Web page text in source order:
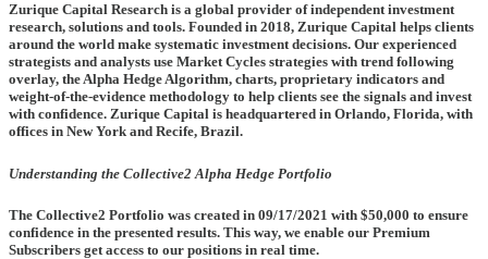
Zurique Capital Research is a global provider of independent investment
research, solutions and tools. Founded in 2018, Zurique Capital helps clients
around the world make systematic investment decisions. Our experienced
strategists and analysts use Market Cycles strategies with trend following
overlay, the Alpha Hedge Algorithm, charts, proprietary indicators and
weight-of-the-evidence methodology to help clients see the signals and invest
with confidence. Zurique Capital is headquartered in Orlando, Florida, with
offices in New York and Recife, Brazil.
Understanding the Collective2 Alpha Hedge Portfolio
The Collective2 Portfolio was created in 09/17/2021 with $50,000 to ensure
confidence in the presented results. This way, we enable our Premium
Subscribers get access to our positions in real time.